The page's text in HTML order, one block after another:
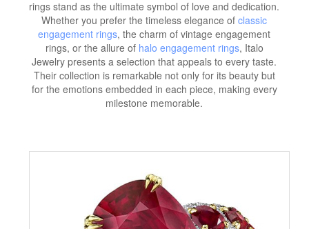
rings stand as the ultimate symbol of love and dedication.
Whether you prefer the timeless elegance ofclassic
engagement rings, the charm of vintage engagement
rings, or the allure of halo engagement rings, Italo
Jewelry presents a selection that appeals to every taste.
Their collection is remarkable not only for its beauty but
for the emotions embedded in each piece, making every
milestone memorable.